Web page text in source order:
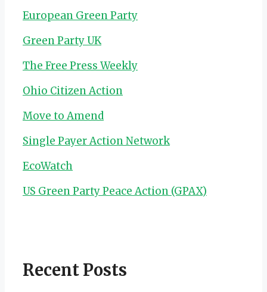
European Green Party
Green Party UK
The Free Press Weekly
Ohio Citizen Action
Move to Amend
Single Payer Action Network
EcoWatch
US Green Party Peace Action (GPAX)
Recent Posts